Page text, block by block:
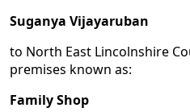
Suganya Vijayaruban
to North East Lincolnshire
premises known as:
Family Shop